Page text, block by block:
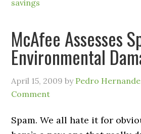
savings
McAfee Assesses
Environmental
April 15, 2009 by Pedro
Comment
Spam. We all hate it for